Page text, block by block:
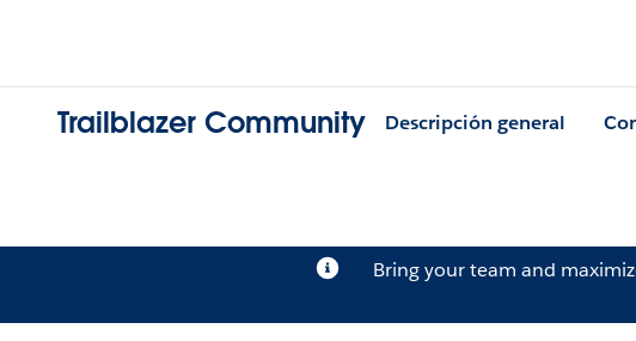
Trailblazer Community Descripción general
Bring your team and